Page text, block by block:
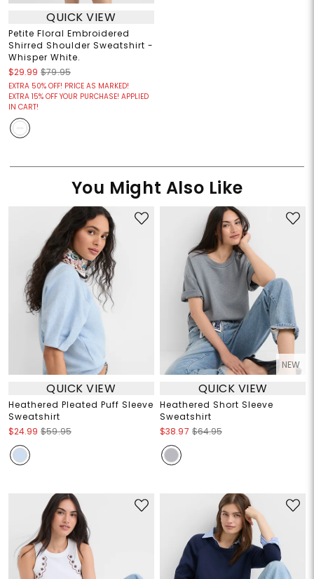
QUICK VIEW
Petite Floral Embroidered
Shirred Shoulder Sweatshirt -
Whisper White.
$29.99 $79.95
EXTRA 50% OFF! PRICE AS MARKED!
EXTRA 15% OFF YOUR PURCHASE! APPLIED
IN CART!
You Might Also Like
QUICK VIEW
Heathered Pleated Puff Sleeve
Sweatshirt
$24.99 $59.95
NEW
QUICK VIEW
Heathered Short Sleeve
Sweatshirt
$38.97 $64.95